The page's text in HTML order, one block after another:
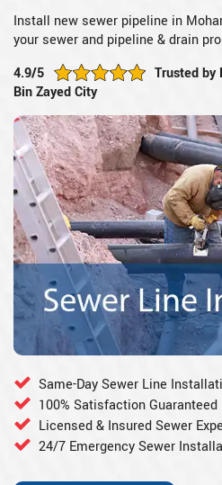
Install new sewer pipeline in
your sewer and pipeline & drain
4.9/5
Trusted by
Bin Zayed City
Same-Day Sewer Line
100% Satisfaction Guaranteed
Licensed & Insured Sewer
24/7 Emergency Sewer